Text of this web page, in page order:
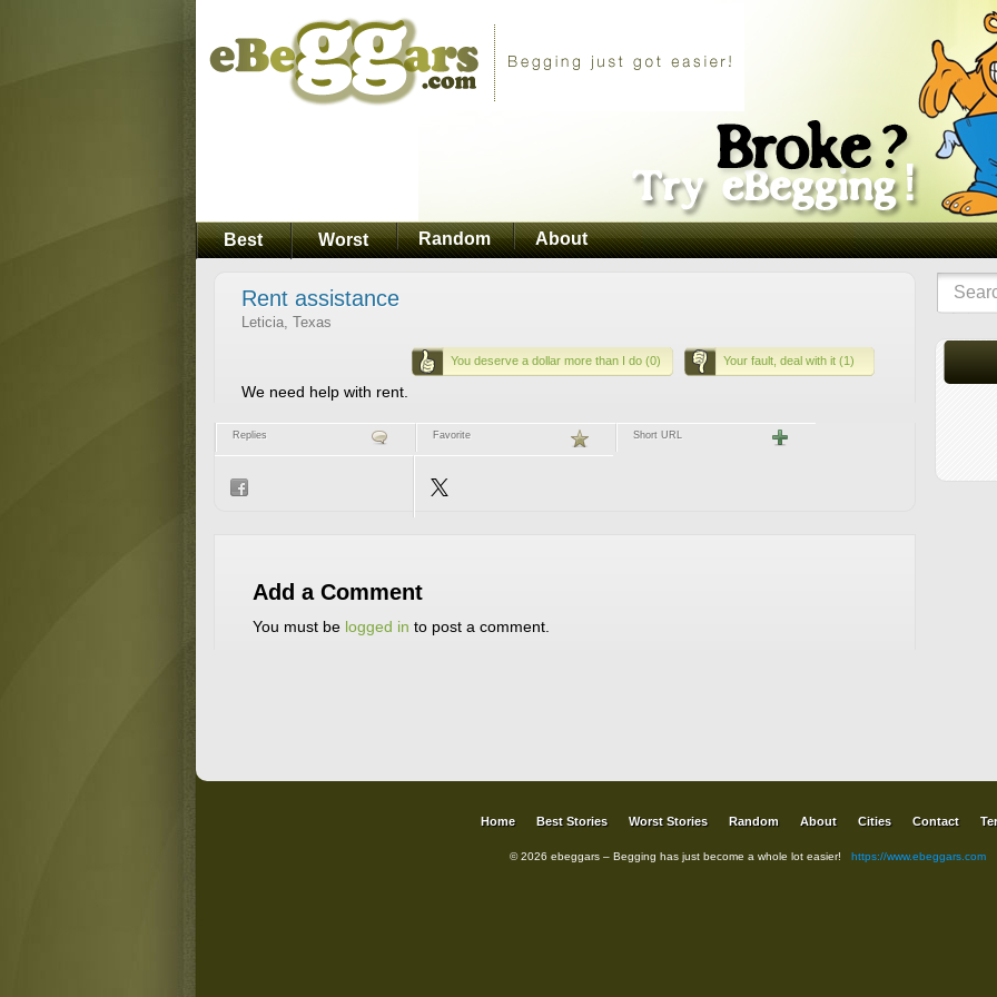
Best Worst Random About
Rent assistance
Leticia, Texas
You deserve a dollar more than I do (0) Your fault, deal with it (1)
We need help with rent.
Replies Favorite Short URL
Add a Comment
You must be logged in to post a comment.
Home Best Stories Worst Stories Random About Cities Contact
© 2026 ebeggars – Begging has just become a whole lot easier! https://www.ebeggars.com